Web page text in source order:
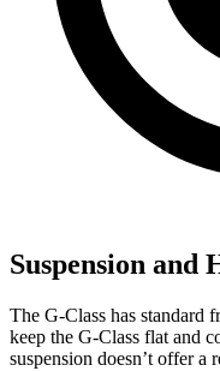
Suspension and
The G-Class has standard
keep the G-Class flat and
suspension doesn’t offer a